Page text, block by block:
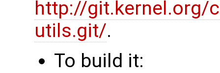
http://
utils.git/.
To build it: